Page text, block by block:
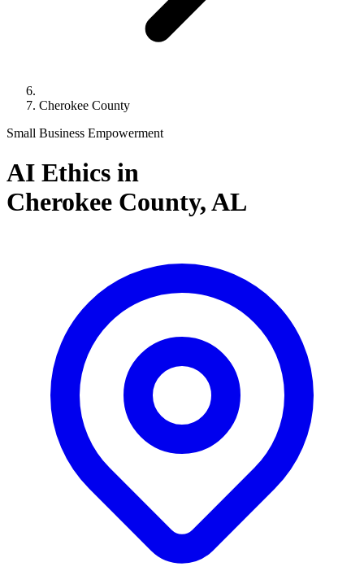
Cherokee County
Small Business Empowerment
AI Ethics in
Cherokee County,AL